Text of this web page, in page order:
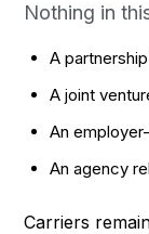
Nothing in
A
A joint
An
An agency
Carriers